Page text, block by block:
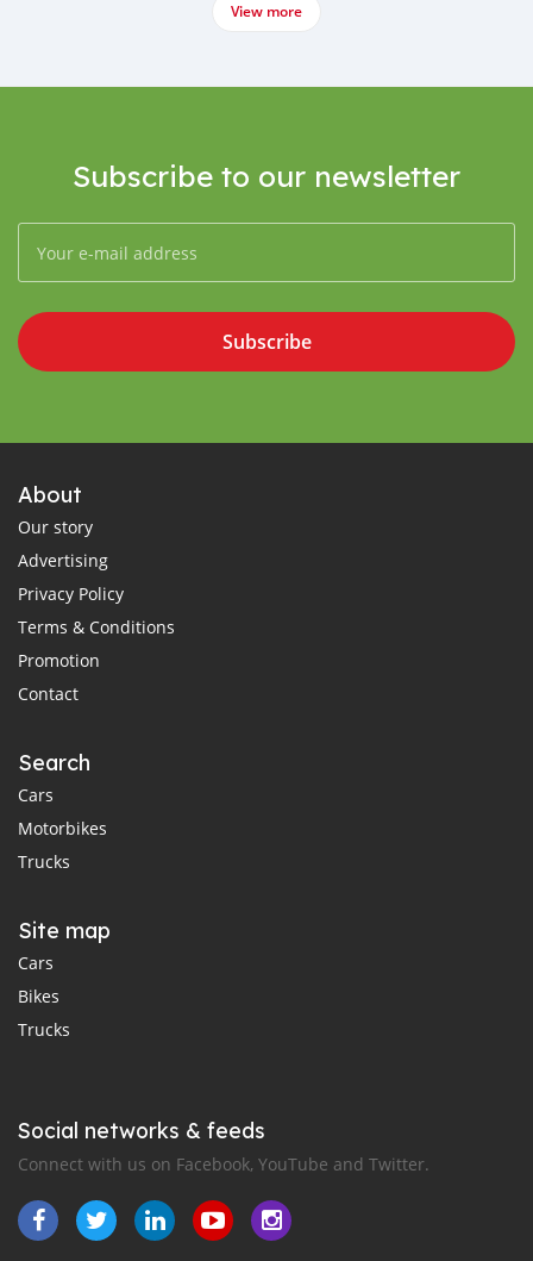
View more
Subscribe to our newsletter
Subscribe
About
Our story
Advertising
Privacy Policy
Terms & Conditions
Promotion
Contact
Search
Cars
Motorbikes
Trucks
Site map
Cars
Bikes
Trucks
Social networks & feeds
Connect with us on Facebook, YouTube and Twitter.